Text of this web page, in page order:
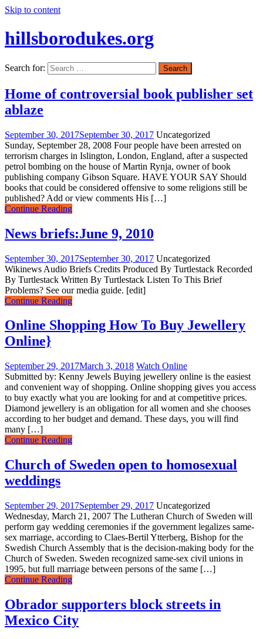
Skip to content
hillsborodukes.org
Search for:
Home of controversial book publisher set
ablaze
September 30, 2017September 30, 2017 Uncategorized
Sunday, September 28, 2008 Four people have been arrested on
terrorism charges in Islington, London, England, after a suspected
petrol bombing on the house of Martin Rynja, owner of book
publishing company Gibson Square. HAVE YOUR SAY Should
books that could be considered offensive to some religions still be
published? Add or view comments His […]
Continue Reading
News briefs:June 9, 2010
September 30, 2017September 30, 2017 Uncategorized
Wikinews Audio Briefs Credits Produced By Turtlestack Recorded
By Turtlestack Written By Turtlestack Listen To This Brief
Problems? See our media guide. [edit]
Continue Reading
Online Shopping How To Buy Jewellery
Online}
September 29, 2017March 3, 2018 Watch Online
Submitted by: Kenny Jewels Buying jewellery online is the easiest
and convenient way of shopping. Online shopping gives you access
to buy exactly what you are looking for and at competitive prices.
Diamond jewellery is an obligation for all women and she chooses
according to her budget and demand. These days, you will find
many […]
Continue Reading
Church of Sweden open to homosexual
weddings
September 29, 2017September 29, 2017 Uncategorized
Wednesday, March 21, 2007 The Lutheran Church of Sweden will
perform gay wedding ceremonies if the government legalizes same-
sex marriage, according to Claes-Bertil Ytterberg, Bishop for the
Swedish Church Assembly that is the decision-making body for the
Church of Sweden. Sweden recognized same-sex civil unions in
1995, but full marriage between persons of the same […]
Continue Reading
Obrador supporters block streets in
Mexico City